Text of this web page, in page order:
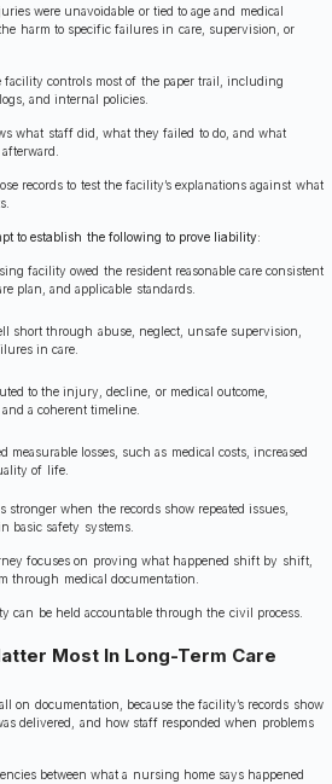
were unavoidable or tied to age and medical
harm to specific failures in care, supervision, or
facility controls most of the paper trail, including
and internal policies.
what staff did, what they failed to do, and what
records to test the facility’s explanations against what
to establish the following to prove liability:
facility owed the resident reasonable care consistent
plan, and applicable standards.
short through abuse, neglect, unsafe supervision,
in care.
to the injury, decline, or medical outcome,
a coherent timeline.
measurable losses, such as medical costs, increased
of life.
when the records show repeated issues,
basic safety systems.
focuses on proving what happened shift by shift,
through medical documentation.
be held accountable through the civil process.
Most In Long-Term Care
on documentation, because the facility’s records show
delivered, and how staff responded when problems
between what a nursing home says happened